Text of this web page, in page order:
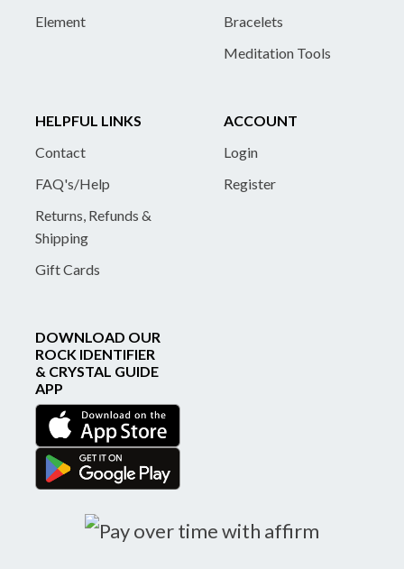
Element
Bracelets
Meditation Tools
HELPFUL LINKS
Contact
FAQ's/Help
Returns, Refunds &
Shipping
Gift Cards
ACCOUNT
Login
Register
DOWNLOAD OUR
ROCK IDENTIFIER
& CRYSTAL GUIDE
APP